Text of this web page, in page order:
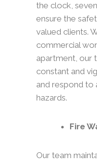
the clock,
ensure the
valued clients.
commercial
apartment, our
constant and
and respond to
hazards.
Fire
Our team